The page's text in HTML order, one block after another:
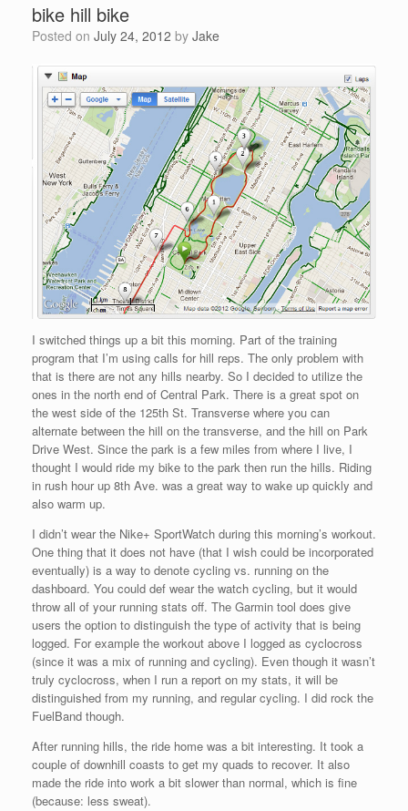
bike hill bike
Posted on July 24, 2012 by Jake
I switched things up a bit this morning. Part of the training
program that I’m using calls for hill reps. The only problem with
that is there are not any hills nearby. So I decided to utilize the
ones in the north end of Central Park. There is a great spot on
the west side of the 125th St. Transverse where you can
alternate between the hill on the transverse, and the hill on Park
Drive West. Since the park is a few miles from where I live, I
thought I would ride my bike to the park then run the hills. Riding
in rush hour up 8th Ave. was a great way to wake up quickly and
also warm up.
I didn’t wear the Nike+ SportWatch during this morning’s workout.
One thing that it does not have (that I wish could be incorporated
eventually) is a way to denote cycling vs. running on the
dashboard. You could def wear the watch cycling, but it would
throw all of your running stats off. The Garmin tool does give
users the option to distinguish the type of activity that is being
logged. For example the workout above I logged as cyclocross
(since it was a mix of running and cycling). Even though it wasn’t
truly cyclocross, when I run a report on my stats, it will be
distinguished from my running, and regular cycling. I did rock the
FuelBand though.
After running hills, the ride home was a bit interesting. It took a
couple of downhill coasts to get my quads to recover. It also
made the ride into work a bit slower than normal, which is fine
(because: less sweat).